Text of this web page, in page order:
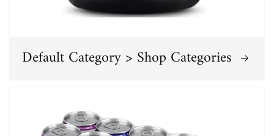
Default Category > Shop Categories